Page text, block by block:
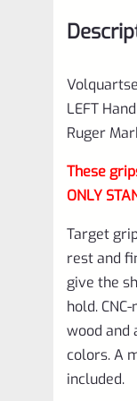
Mark
quantity
LEFT
Ruger
These
ONLY
Target
rest and
give the
hold.
wood and
colors. A
included.